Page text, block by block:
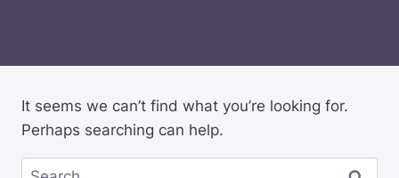
It seems we can’t find what you’re looking for.
Perhaps searching can help.
Search